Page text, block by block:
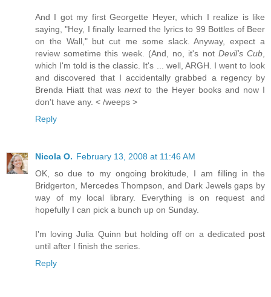
And I got my first Georgette Heyer, which I realize is like
saying, "Hey, I finally learned the lyrics to 99 Bottles of Beer
on the Wall," but cut me some slack. Anyway, expect a
review sometime this week. (And, no, it's not Devil's Cub
which I'm told is the classic. It's ... well, ARGH. I went to look
and discovered that I accidentally grabbed a regency by
Brenda Hiatt that wasnextto the Heyer books and now I
don't have any. < /weeps >
Reply
Nicola O. February 13, 2008 at 11:46 AM
OK, so due to my ongoing brokitude, I am filling in the
Bridgerton, Mercedes Thompson, and Dark Jewels gaps by
way of my local library. Everything is on request and
hopefully I can pick a bunch up on Sunday.
I'm loving Julia Quinn but holding off on a dedicated post
until after I finish the series.
Reply